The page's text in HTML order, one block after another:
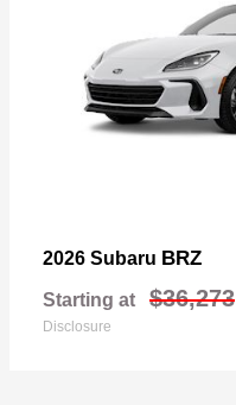
2026 Subaru BRZ
Starting at $36,273
Disclosure